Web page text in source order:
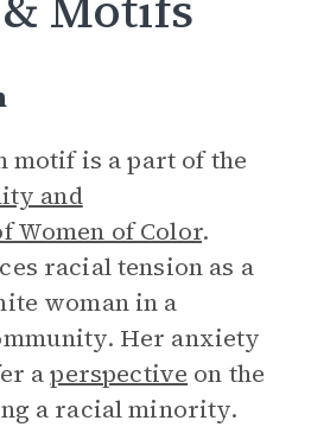
motif is a part of the
and
Women of Color.
racial tension as a
woman in a
Her anxiety
aperspective on the
a racial minority.